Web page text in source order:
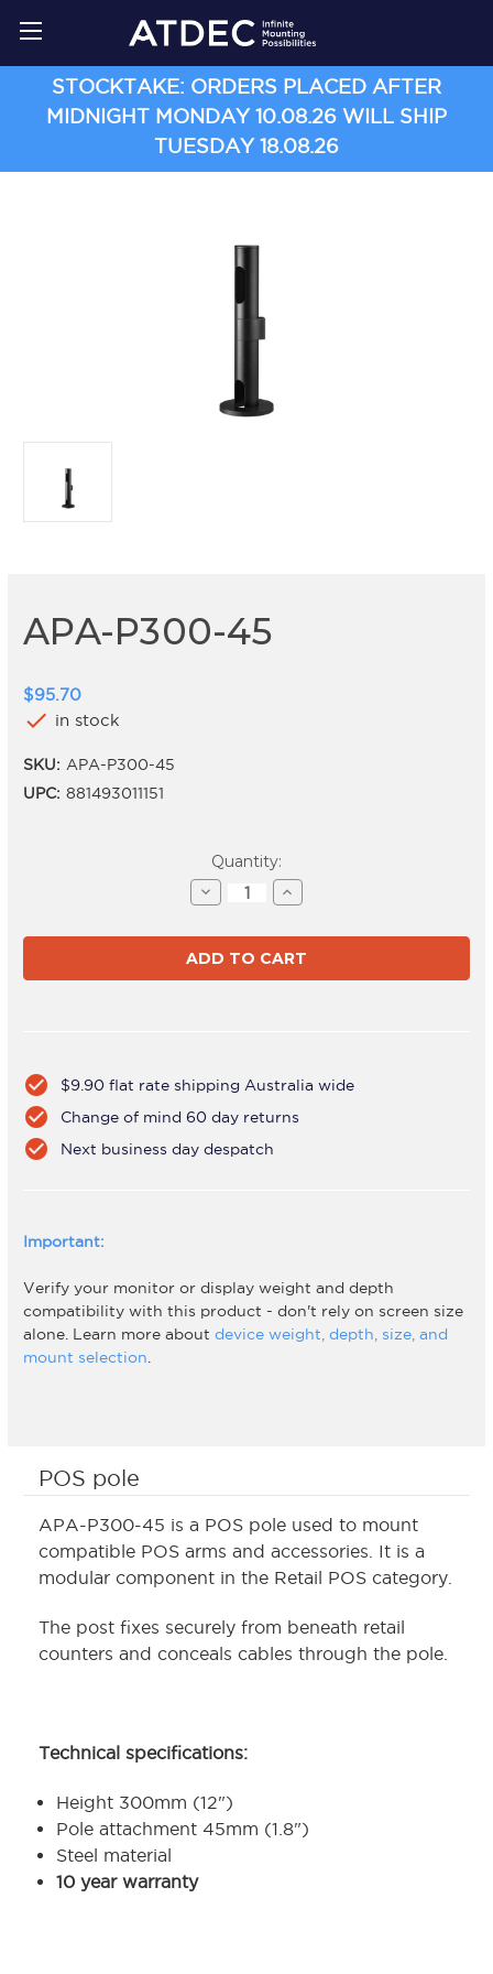
STOCKTAKE: ORDERS PLACED AFTER
MIDNIGHT MONDAY 10.08.26 WILL SHIP
TUESDAY 18.08.26
POS pole
APA-P300-45 is a POS pole used to mount
compatible POS arms and accessories. It is a
modular component in the Retail POS category.
The post fixes securely from beneath retail
counters and conceals cables through the pole.
Technical specifications:
Height 300mm (12")
Pole attachment 45mm (1.8")
Steel material
10 year warranty
APA-P300-45
$95.70
check in stock
SKU: APA-P300-45
UPC: 881493011151
Quantity:
Decrease
Quantity
APA-
P300-
45
Increase
Quantity
APA-
P300-
45
check_circle $9.90 flat rate shipping Australia wide
check_circle Change of mind 60 day returns
check_circle Next business day despatch
Important:
Verify your monitor or display weight and depth
compatibility with this product - don't rely on screen size
alone. Learn more about device weight, depth, size, and
mount selection.